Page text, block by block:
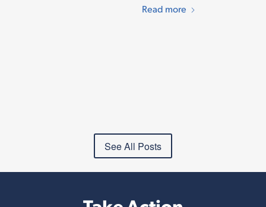
Read more
See All Posts